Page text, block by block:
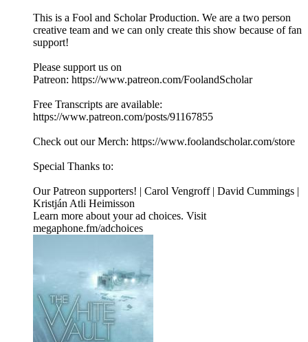
This is a Fool and Scholar Production. We are a two person
creative team and we can only create this show because of fan
support!
Please support us on
Patreon: ⁠⁠⁠⁠⁠⁠⁠⁠⁠⁠https://www.patreon.com/FoolandScholar⁠⁠⁠⁠⁠⁠⁠⁠⁠⁠
Free Transcripts are available:
⁠⁠⁠⁠⁠⁠⁠⁠⁠⁠https://www.patreon.com/posts/91167855⁠⁠⁠⁠⁠⁠⁠⁠⁠⁠
Check out our Merch: ⁠⁠⁠⁠⁠⁠⁠⁠⁠⁠https://www.foolandscholar.com/store⁠⁠⁠⁠⁠⁠⁠⁠⁠⁠
Special Thanks to:
Our Patreon supporters! | Carol Vengroff | David Cummings |
Kristján Atli Heimisson
Learn more about your ad choices. Visit
megaphone.fm/adchoices